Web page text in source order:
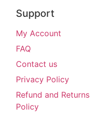
Support
My Account
FAQ
Contact us
Privacy Policy
Refund and Returns
Policy